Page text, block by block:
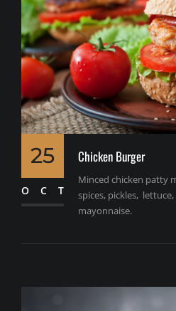
25
OCT
Chicken Burger
Minced chicken patty
spices, pickles,
mayonnaise.